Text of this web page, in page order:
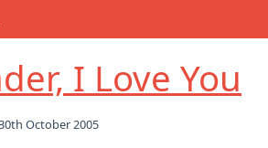
I Love You
October 2005